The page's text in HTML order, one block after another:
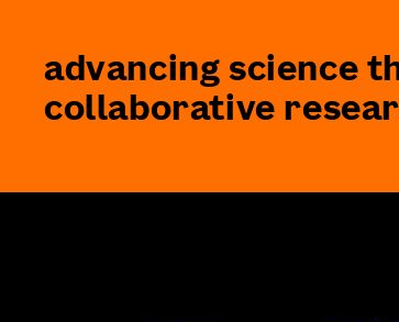
advancing science
collaborative